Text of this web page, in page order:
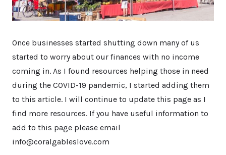
Once businesses started shutting down many of us
started to worry about our finances with no income
coming in. As I found resources helping those in need
during the COVID-19 pandemic, I started adding them
to this article. I will continue to update this page as I
find more resources. If you have useful information to
add to this page please email
info@coralgableslove.com